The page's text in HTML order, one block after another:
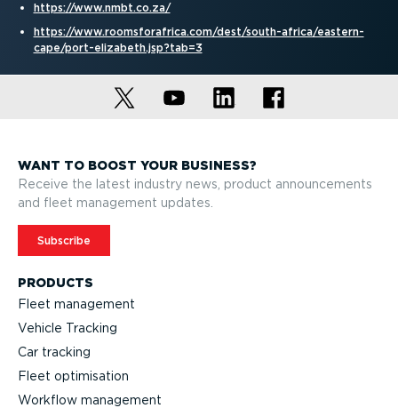
https://www.nmbt.co.za/
https://www.rooms­for­a­frica.com/dest/south-africa/eastern-
cape/port-el­izabeth.jsp?tab=3
PRODUCTS
Fleet management
Vehicle Tracking
Car tracking
Fleet optimisation
Workflow management
WANT TO BOOST YOUR BUSINESS?
Receive the latest industry news, product announcements
and fleet management updates.
Subscribe